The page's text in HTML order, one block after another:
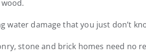
water damage that you just don’t
stone and brick homes need no